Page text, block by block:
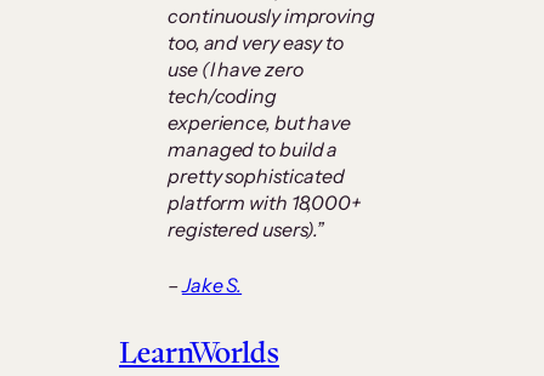
continuously improving
too, and very easy to
use (I have zero
tech/coding
experience, but have
managed to build a
pretty sophisticated
platform with 18,000+
registered users).”
–Jake S.
LearnWorlds